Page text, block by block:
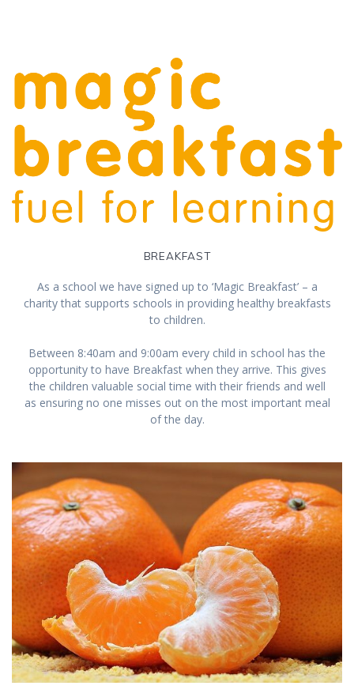
BREAKFAST
As a school we have signed up to ‘Magic Breakfast’ – a
charity that supports schools in providing healthy breakfasts
to children.
Between 8:40am and 9:00am every child in school has the
opportunity to have Breakfast when they arrive. This gives
the children valuable social time with their friends and well
as ensuring no one misses out on the most important meal
of the day.